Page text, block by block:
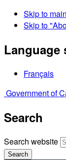
Skip to
Skip to
Language
Français
Government of
Search
Search website
Search